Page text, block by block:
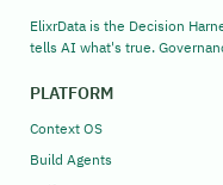
ElixrData is the Decision
tells AI what's true.
PLATFORM
Context OS
Build Agents